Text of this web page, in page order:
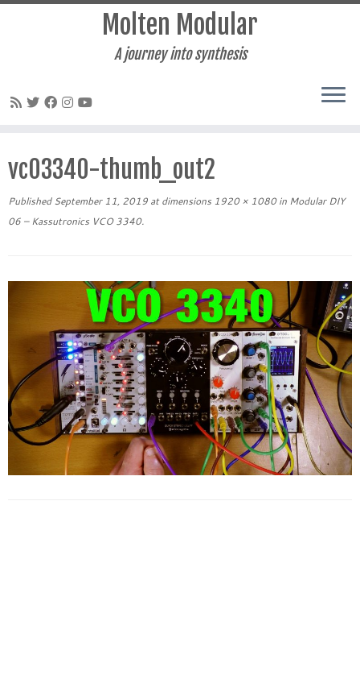
to
content
Molten Modular
A journey into synthesis
vc03340-thumb_out2
Published September 11, 2019 at dimensions 1920 × 1080in Modular DIY
06 – Kassutronics VCO 3340.